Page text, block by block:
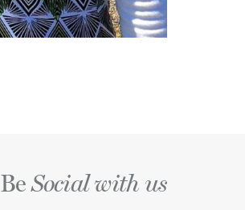
BeSocial with us